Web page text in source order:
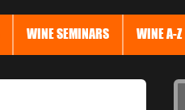
WINE SEMINARS WINE A-Z